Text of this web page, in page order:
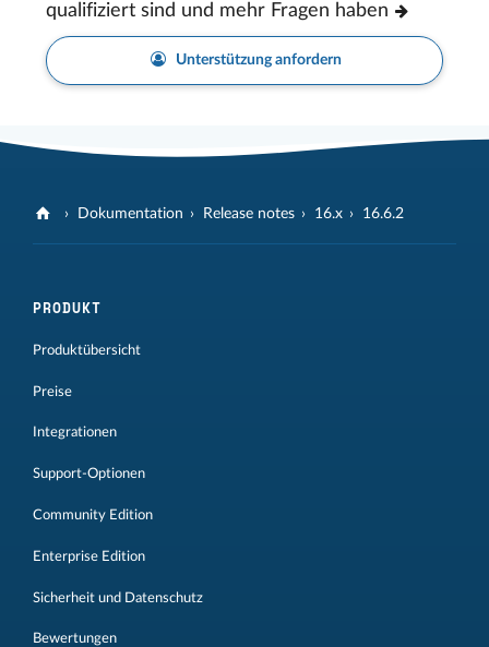
qualifiziert sind und mehr Fragen haben
Unterstützung anfordern
Dokumentation Release notes 16.x 16.6.2
PRODUKT
Produktübersicht
Preise
Integrationen
Support-Optionen
Community Edition
Enterprise Edition
Sicherheit und Datenschutz
Bewertungen